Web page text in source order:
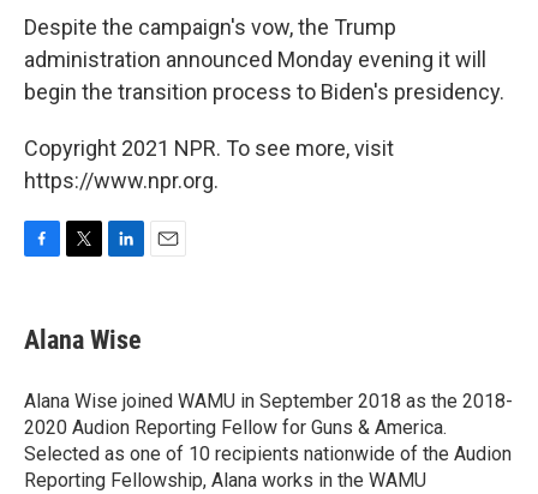
Despite the campaign's vow, the Trump
administration announced Monday evening it will
begin the transition process to Biden's presidency.
Copyright 2021 NPR. To see more, visit
https://www.npr.org.
e
b
o
k
t
t
r
k
e
I
n
Alana Wise
Alana Wise joined WAMU in September 2018 as the 2018-
2020 Audion Reporting Fellow for Guns & America.
Selected as one of 10 recipients nationwide of the Audion
Reporting Fellowship, Alana works in the WAMU